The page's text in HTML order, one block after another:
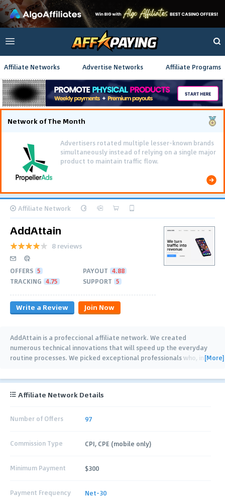
Affiliate Networks Advertise Networks Affiliate Programs
Network of The Month
Advertisers rotated multiple lesser-known brands
simultaneously instead of relying on a single major
product to maintain traffic flow.
Affiliate Network
AddAttain
8 reviews
OFFERS 5 PAYOUT 4.88
TRACKING 4.75 SUPPORT 5
Write a Review Join Now
AddAttain is a profeccional affiliate network. We created
numerous technical innovations that will speed up the everyday
routine processes. We picked exceptional professionals who, in[More]
Affiliate Network Details
Number of Offers 97
Commission Type CPI, CPE (mobile only)
Minimum Payment $300
Payment Frequency Net-30